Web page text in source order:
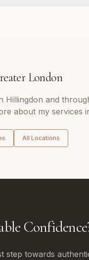
London
Hillingdon and
about my services
All Locations
step towards